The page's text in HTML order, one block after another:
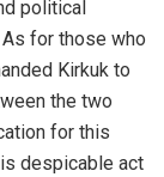
political
for those who
Kirkuk to
the two
for this
despicable act